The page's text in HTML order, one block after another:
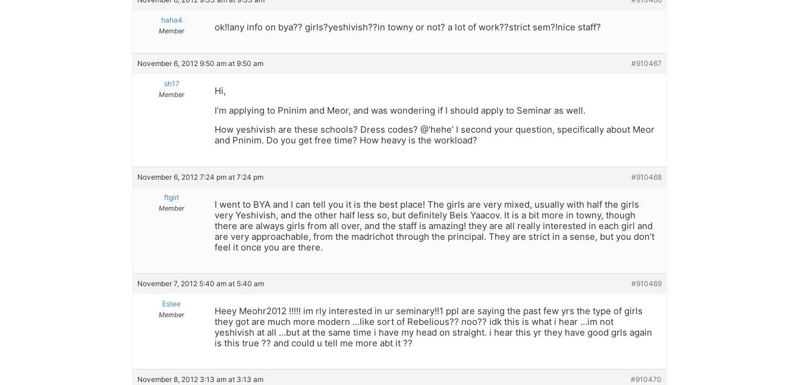
haha4
Member ok!!any info on bya?? girls?yeshivish??in towny or not? a lot of work??strict sem?!nice staff?
November 6, 2012 9:50 am at 9:50 am #910467
sh17
Member
Hi,
I’m applying to Pninim and Meor, and was wondering if I should apply to Seminar as well.
How yeshivish are these schools? Dress codes? @’hehe’ I second your question, specifically about Meor
and Pninim. Do you get free time? How heavy is the workload?
November 6, 2012 7:24 pm at 7:24 pm #910468
ftgirl
Member
I went to BYA and I can tell you it is the best place! The girls are very mixed, usually with half the girls
very Yeshivish, and the other half less so, but definitely Beis Yaacov. It is a bit more in towny, though
there are always girls from all over, and the staff is amazing! they are all really interested in each girl and
are very approachable, from the madrichot through the principal. They are strict in a sense, but you don’t
feel it once you are there.
November 7, 2012 5:40 am at 5:40 am #910469
Estee
Member
Heey Meohr2012 !!!!! im rly interested in ur seminary!!1 ppl are saying the past few yrs the type of girls
they got are much more modern …like sort of Rebelious?? noo?? idk this is what i hear …im not
yeshivish at all …but at the same time i have my head on straight. i hear this yr they have good grls again
is this true ?? and could u tell me more abt it ??
November 8, 2012 3:13 am at 3:13 am #910470